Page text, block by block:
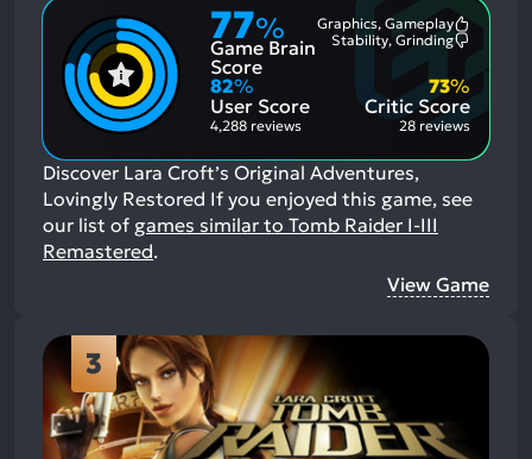
77%
Game Brain
Score
Graphics, Gameplay
Aspects:
Stability, Grinding
82%
User Score
4,288 reviews
Critic Score
73%
28 reviews
Discover Lara Croft’s Original Adventures,
Lovingly Restored If you enjoyed this game, see
our list of games similar to Tomb Raider I-III
Remastered.
View Game
3